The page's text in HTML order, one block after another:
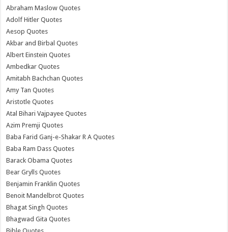
Abraham Maslow Quotes
Adolf Hitler Quotes
Aesop Quotes
Akbar and Birbal Quotes
Albert Einstein Quotes
Ambedkar Quotes
Amitabh Bachchan Quotes
Amy Tan Quotes
Aristotle Quotes
Atal Bihari Vajpayee Quotes
Azim Premji Quotes
Baba Farid Ganj-e-Shakar R A Quotes
Baba Ram Dass Quotes
Barack Obama Quotes
Bear Grylls Quotes
Benjamin Franklin Quotes
Benoit Mandelbrot Quotes
Bhagat Singh Quotes
Bhagwad Gita Quotes